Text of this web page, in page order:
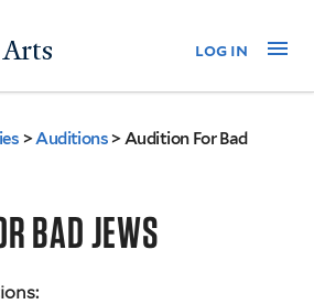
to
log in
>Auditions >Audition For Bad
BAD JEWS